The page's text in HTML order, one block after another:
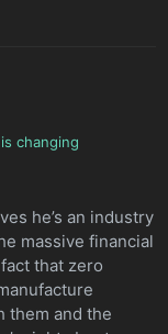
changing
he’s an industry
massive financial
that zero
them and the